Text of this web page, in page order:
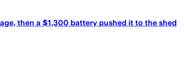
then a $1,300 battery pushed it to the shed